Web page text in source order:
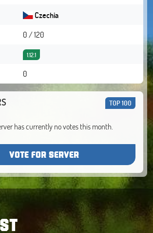
Czechia
0 / 120
1.12.1
0
TOP 100
has currently no votes this month.
VOTE FOR SERVER